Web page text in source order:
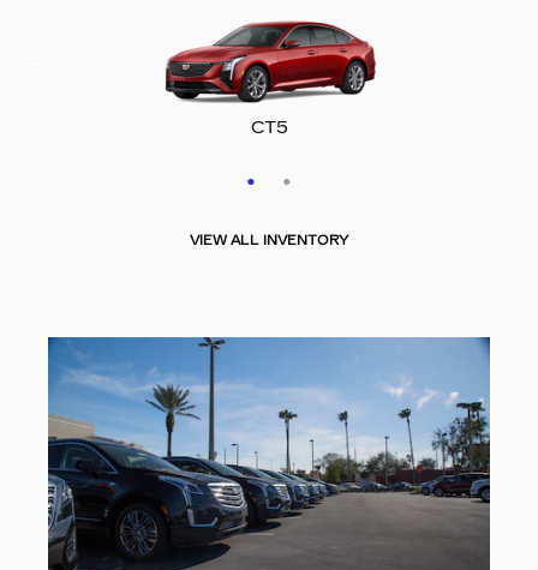
CT5
CT5-V
VIEW ALL INVENTORY